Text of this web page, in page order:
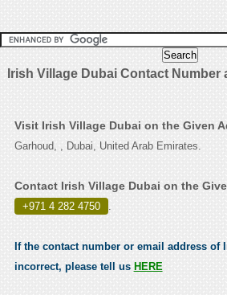
Irish Village Dubai Contact Number
Visit Irish Village Dubai on the Given
Garhoud, , Dubai, United Arab Emirates.
Contact Irish Village Dubai on the
+971 4 282 4750 .
If the contact number or email address of
incorrect, please tell us HERE